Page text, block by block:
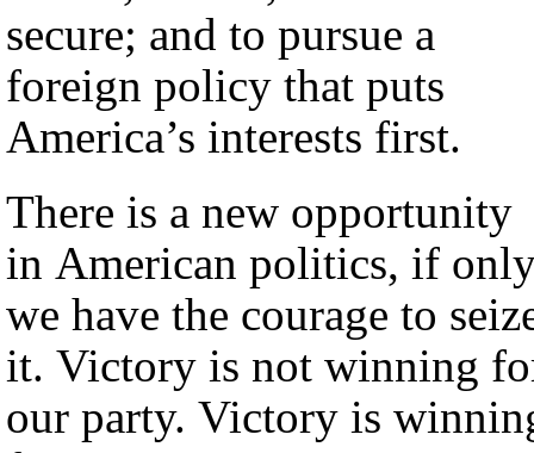
secure; and to pursue a
foreign policy that puts
America’s interests first.
There is a new opportunity
in American politics, if
we have the courage to
it. Victory is not winning
our party. Victory is